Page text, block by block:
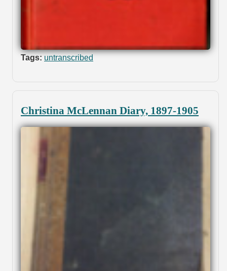
Tags: untranscribed
Christina McLennan Diary, 1897-1905